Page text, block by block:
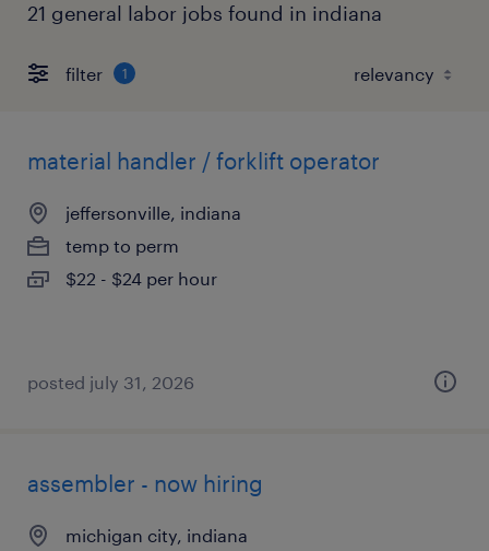
21 general labor jobs found in indiana
filter 1
material handler / forklift operator
jeffersonville, indiana
temp to perm
$22 - $24 per hour
posted july 31, 2026
assembler - now hiring
michigan city, indiana